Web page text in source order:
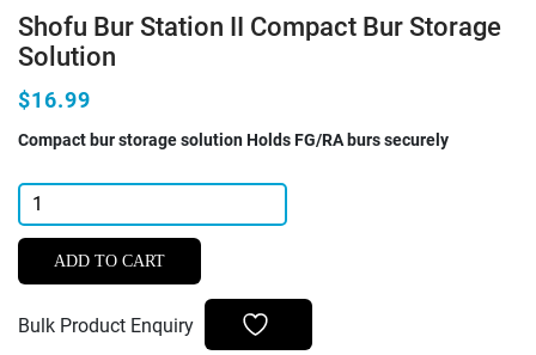
Shofu Bur Station II Compact Bur Storage
Solution
$16.99
Compact bur storage solution Holds FG/RA burs securely
Shofu
Bur
Station
II
Bur
ADD TO CART
Bulk Product Enquiry